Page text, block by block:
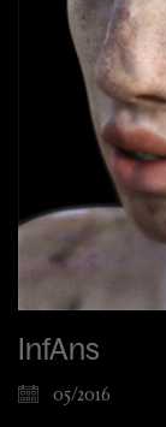
InfAns
05/2016